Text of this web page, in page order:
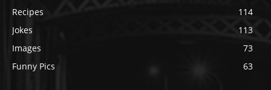
Recipes
114
Jokes
113
Images
73
Funny Pics
63